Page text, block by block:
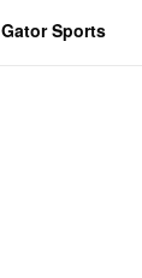
Gator Sports